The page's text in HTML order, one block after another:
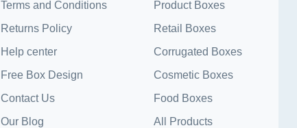
Terms and Conditions
Returns Policy
Help center
Free Box Design
Contact Us
Our Blog
Product Boxes
Retail Boxes
Corrugated Boxes
Cosmetic Boxes
Food Boxes
All Products